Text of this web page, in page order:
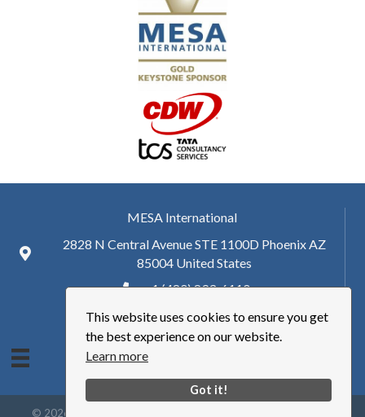
This website uses cookies to ensure you get
the best experience on our website.
Learn more
Got it!
MESA International
2828 N Central Avenue STE 1100D Phoenix AZ
85004 United States
+ 1 (480) 893-6110
hq@mesa.org
© 2026